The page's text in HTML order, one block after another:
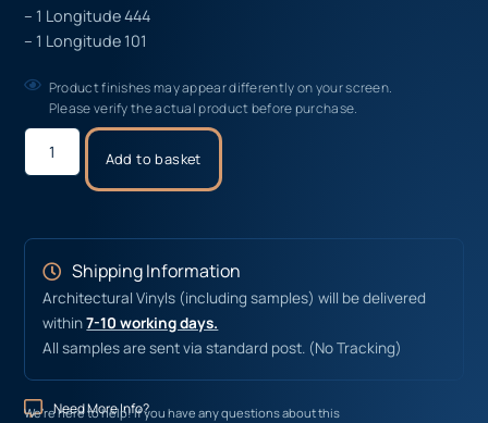
– 1 Longitude 444
– 1 Longitude 101
Product finishes may appear differently on your screen.
Please verify the actual product before purchase.
Add to basket
Shipping Information
Architectural Vinyls (including samples) will be delivered
within7-10 working days.
All samples are sent via standard post. (No Tracking)
Need More Info?
We’re here to help! If you have any questions about this